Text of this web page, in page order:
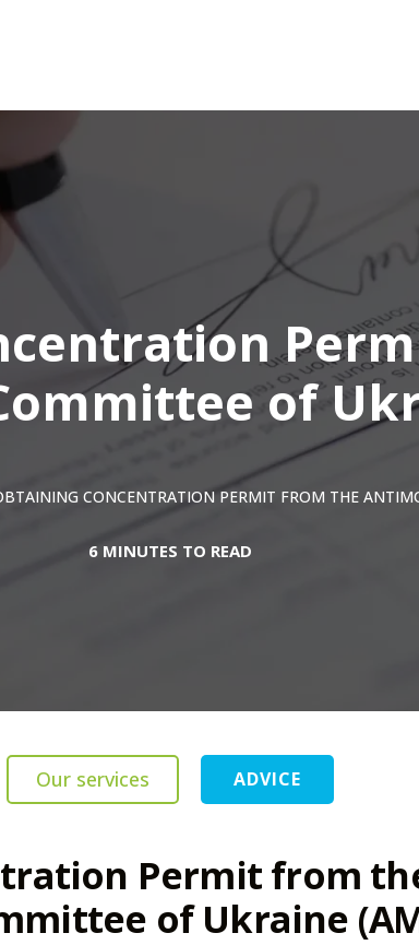
of
CONCENTRATION PERMIT FROM THE
6 MINUTES TO READ
Our services ADVICE
Permit from
of Ukraine